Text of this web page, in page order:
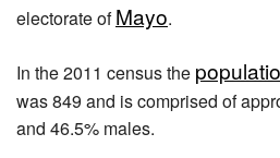
electorate ofMayo.
In the 2011 census the
was 849 and is comprised of
and 46.5% males.